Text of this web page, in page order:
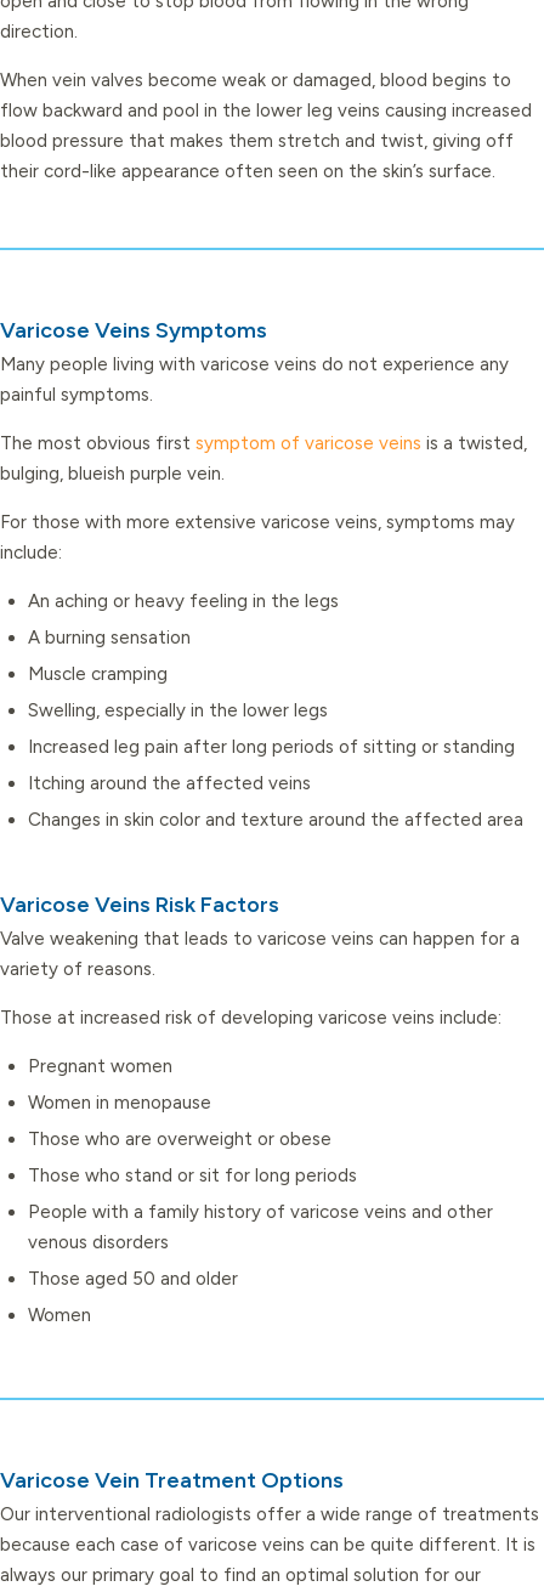
direction.
When vein valves become weak or damaged, blood begins to
flow backward and pool in the lower leg veins causing increased
blood pressure that makes them stretch and twist, giving off
their cord-like appearance often seen on the skin’s surface.
Varicose Veins Symptoms
Many people living with varicose veins do not experience any
painful symptoms.
The most obvious first symptom of varicose veins is a twisted,
bulging, blueish purple vein.
For those with more extensive varicose veins, symptoms may
include:
An aching or heavy feeling in the legs
A burning sensation
Muscle cramping
Swelling, especially in the lower legs
Increased leg pain after long periods of sitting or standing
Itching around the affected veins
Changes in skin color and texture around the affected area
Varicose Veins Risk Factors
Valve weakening that leads to varicose veins can happen for a
variety of reasons.
Those at increased risk of developing varicose veins include:
Pregnant women
Women in menopause
Those who are overweight or obese
Those who stand or sit for long periods
People with a family history of varicose veins and other
venous disorders
Those aged 50 and older
Women
Varicose Vein Treatment Options
Our interventional radiologists offer a wide range of treatments
because each case of varicose veins can be quite different. It is
always our primary goal to find an optimal solution for our